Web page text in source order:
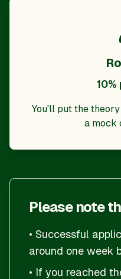
You'll put the
a mock
Please note
• Successful
around one week
• If you reached